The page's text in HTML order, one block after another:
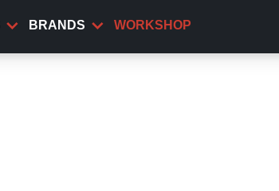
BRANDS WORKSHOP